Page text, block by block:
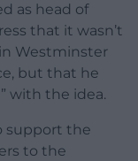
as head of
that it wasn’t
Westminster
but that he
with the idea.
support the
to the